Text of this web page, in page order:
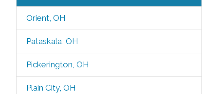
Orient, OH
Pataskala, OH
Pickerington, OH
Plain City, OH